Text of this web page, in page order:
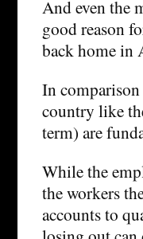
And even the
good reason
back home in
In
country like
term) are
While the
the workers
accounts to